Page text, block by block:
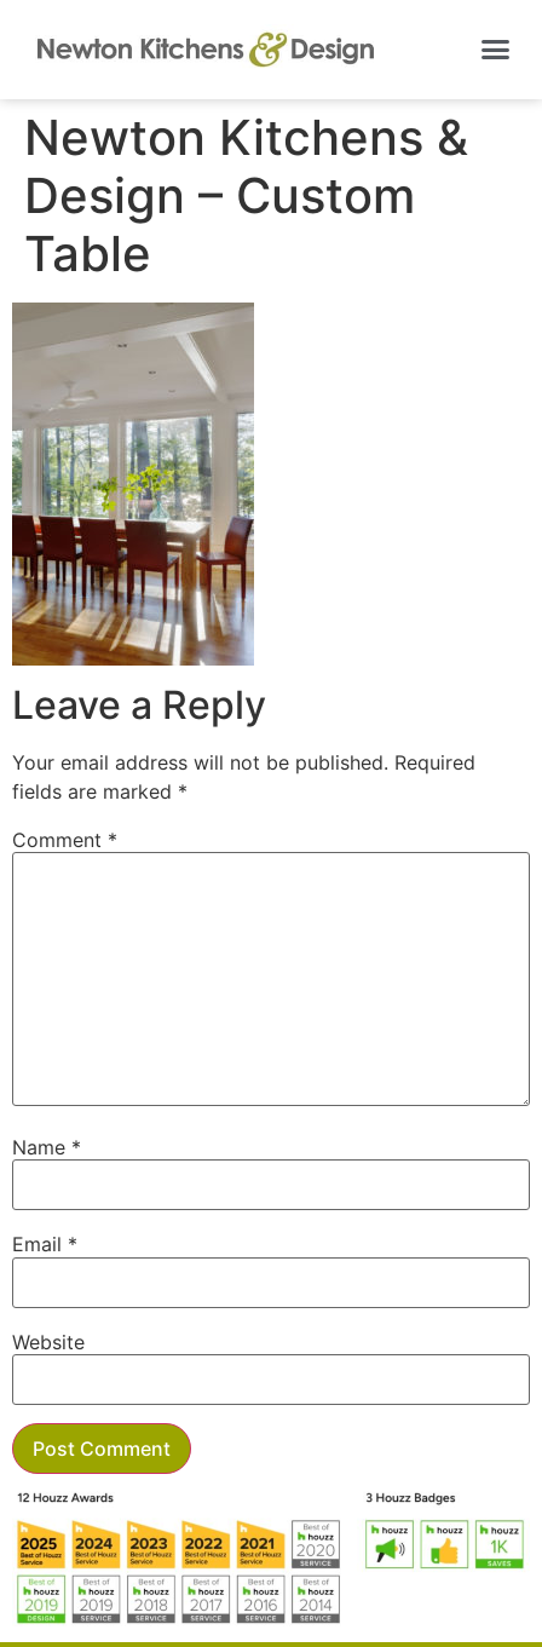
Newton Kitchens &
Design – Custom
Table
Leave a Reply
Your email address will not be published. Required
fields are marked *
Comment *
Name *
Email *
Website